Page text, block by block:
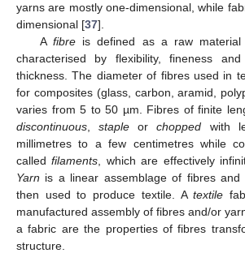
yarns are mostly one-dimensional, while
dimensional [37].
A fibreis defined as a raw material
characterised by flexibility, fineness
thickness. The diameter of fibres used in
for composites (glass, carbon, aramid,
varies from 5 to 50 µm. Fibres of finite
discontinuous,staple orchopped with
millimetres to a few centimetres while
calledfilaments, which are effectively
Yarn is a linear assemblage of fibres
then used to produce textile. Atextile
manufactured assembly of fibres and/or
a fabric are the properties of fibres
structure.